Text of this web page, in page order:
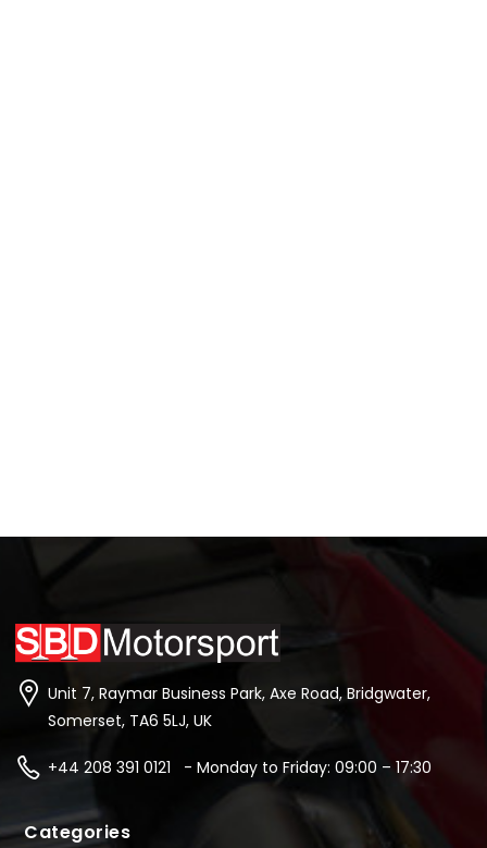
Unit 7, Raymar Business Park, Axe Road, Bridgwater,
Somerset, TA6 5LJ, UK
+44 208 391 0121 - Monday to Friday: 09:00 – 17:30
Categories